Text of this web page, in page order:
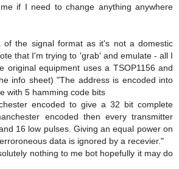
if I need to change anything anywhere
of the signal format as it's not a domestic
that I'm trying to 'grab' and emulate - all I
original equipment uses a TSOP1156 and
info sheet) "The address is encoded into
with 5 hamming code bits
encoded to give a 32 bit complete
encoded then every transmitter
16 low pulses. Giving an equal power on
data is ignored by a recevier."
nothing to me bot hopefully it may do